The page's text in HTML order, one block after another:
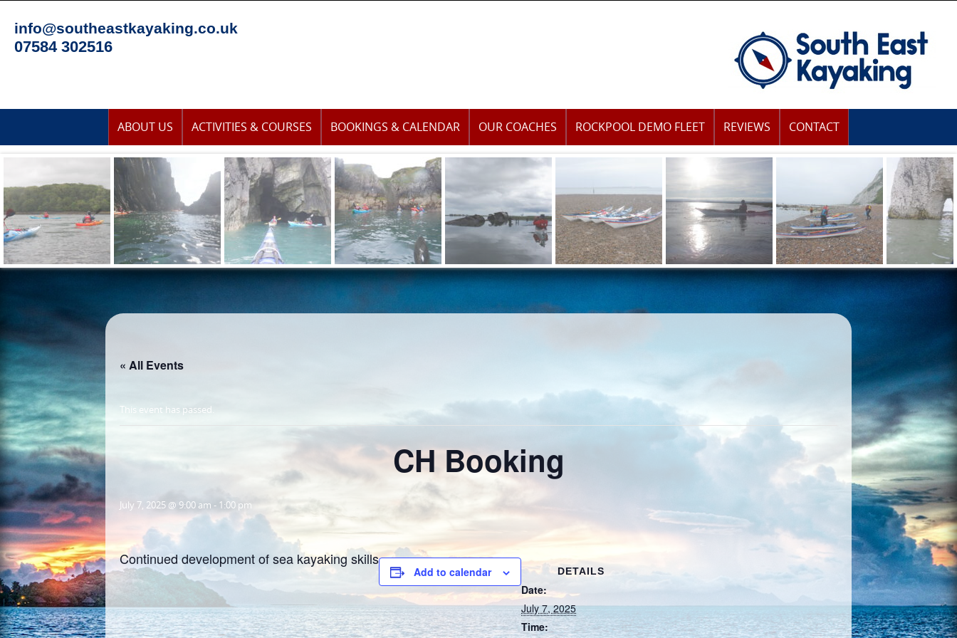
content
info@southeastkayaking.co.uk
07584 302516
content
ABOUT US ACTIVITIES & COURSES BOOKINGS & CALENDAR OUR COACHES ROCKPOOL DEMO FLEET REVIEWS CONTACT
« All Events
This event has passed.
CH Booking
July 7, 2025 @ 9:00 am - 1:00 pm
Continued development of sea kayaking skills
Add to calendar DETAILS
Date:
July 7, 2025
Time: